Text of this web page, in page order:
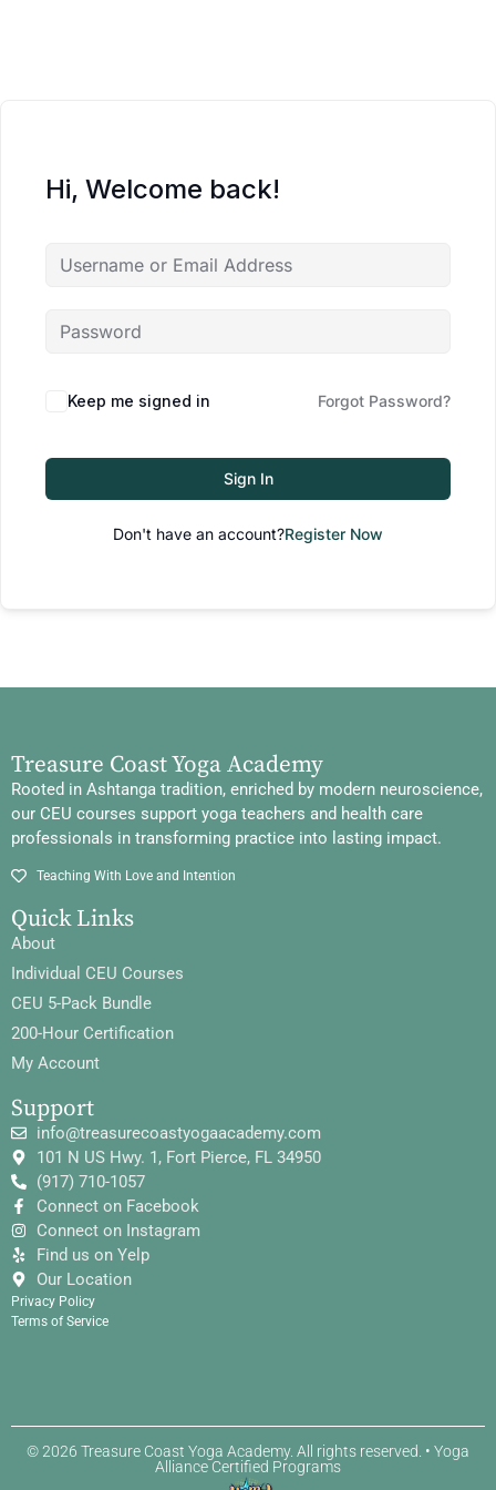
Hi, Welcome back!
Keep me signed in Forgot Password?
Sign In
Don't have an account?Register Now
Treasure Coast Yoga Academy
Rooted in Ashtanga tradition, enriched by modern neuroscience,
our CEU courses support yoga teachers and health care
professionals in transforming practice into lasting impact.
Teaching With Love and Intention
Quick Links
About
Individual CEU Courses
CEU 5-Pack Bundle
200-Hour Certification
My Account
Support
info@treasurecoastyogaacademy.com
101 N US Hwy. 1, Fort Pierce, FL 34950
(917) 710-1057
Connect on Facebook
Connect on Instagram
Find us on Yelp
Our Location
Privacy Policy
Terms of Service
© 2026 Treasure Coast Yoga Academy. All rights reserved. • Yoga
Alliance Certified Programs